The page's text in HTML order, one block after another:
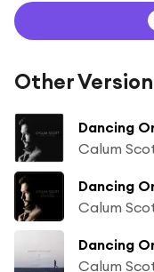
Other
Dancing
Calum
Dancing
Calum
Dancing
Calum